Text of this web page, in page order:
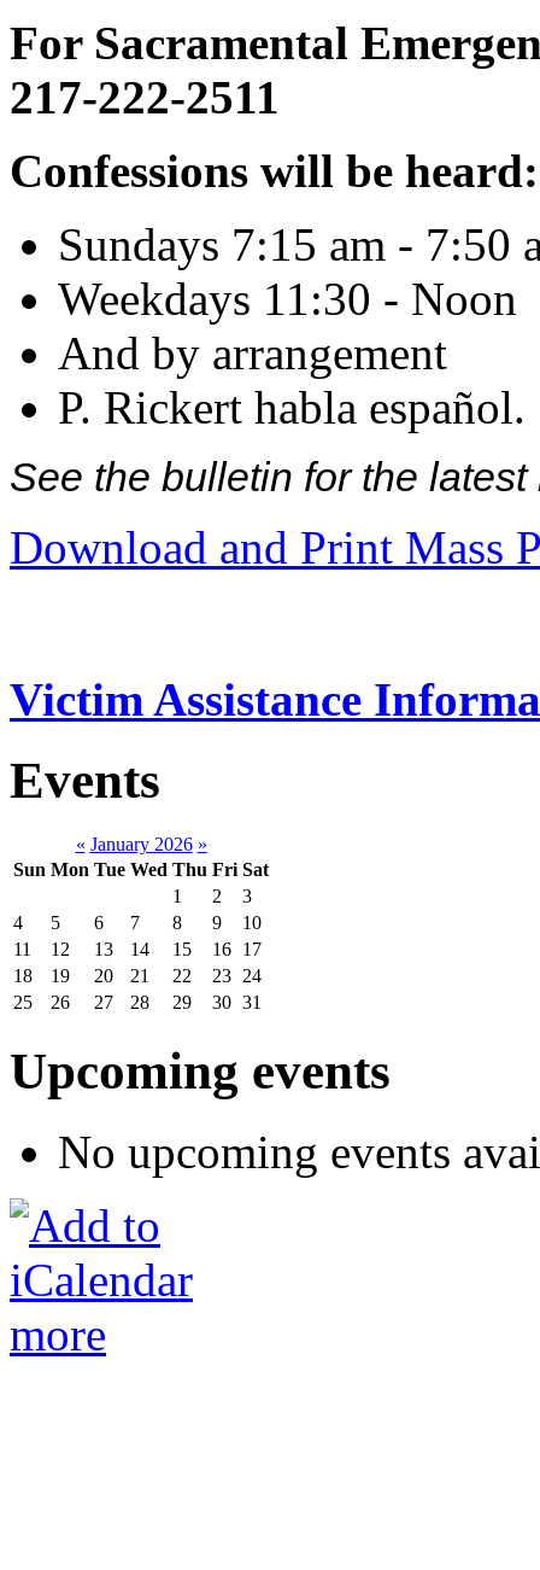
For Sacramental
217-222-2511
Confessions will be heard:
Sundays 7:15 am - 7:50
Weekdays 11:30 - Noon
And by arrangement
P. Rickert habla español.
See the bulletin for the
Download and Print Mass
Victim Assistance
Events
« January 2026 »
Sun Mon Tue Wed Thu Fri Sat
1
2
3
4
5 6 7 8 9
10
11
12 13 14 15 16 17
18
19 20 21 22 23 24
25
26 27 28 29 30 31
Upcoming events
No upcoming events
more